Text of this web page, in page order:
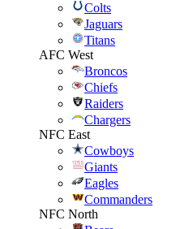
Colts
Jaguars
Titans
AFC West
Broncos
Chiefs
Raiders
Chargers
NFC East
Cowboys
Giants
Eagles
Commanders
NFC North